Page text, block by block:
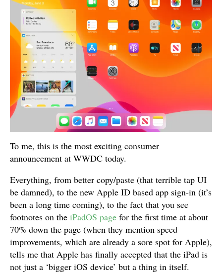
To me, this is the most exciting consumer
announcement at WWDC today.
Everything, from better copy/paste (that terrible tap UI
be damned), to the new Apple ID based app sign-in (it’s
been a long time coming), to the fact that you see
footnotes on the iPadOS page for the first time at about
70% down the page (when they mention speed
improvements, which are already a sore spot for Apple),
tells me that Apple has finally accepted that the iPad is
not just a ‘bigger iOS device’ but a thing in itself.